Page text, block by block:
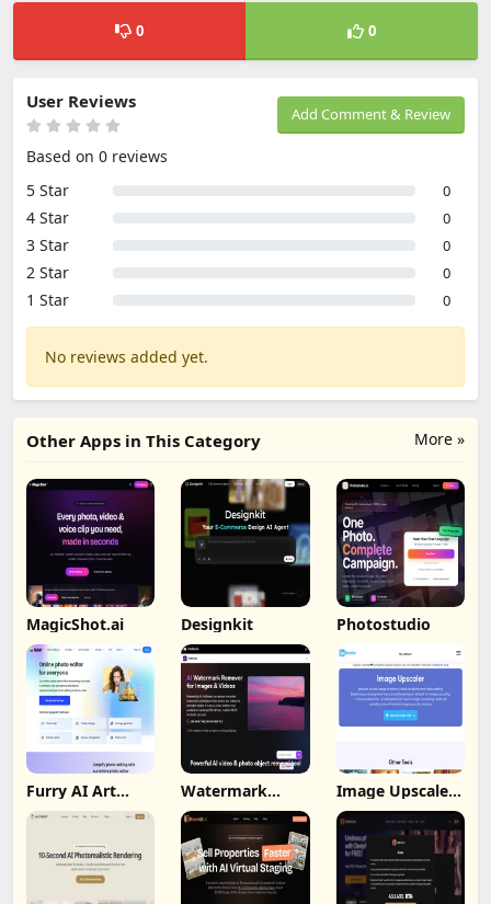
0 0
Add Comment & Review
User Reviews
Based on 0 reviews
5 Star
0
4 Star 0
3 Star 0
2 Star 0
1 Star 0
No reviews added yet.
More »
Other Apps in This Category
MagicShot.ai Designkit Photostudio
Furry AI Art
Fotor
Watermark
Remover By
Wondorshare
Image Upscaler
Ai